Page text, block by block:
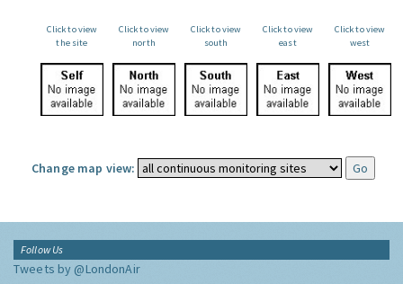
Click to view
the site
Click to view
north
Click to view
south
Click to view
east
Click to view
west
Change map view:
Follow Us
Tweets by @LondonAir